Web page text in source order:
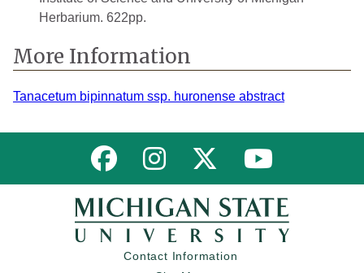
Herbarium. 622pp.
More Information
Tanacetum bipinnatum ssp. huronense abstract
Link to MNFI on Facebook
Link to MNFI on Instagram
Link to MNFI on Twitter
Contact Information